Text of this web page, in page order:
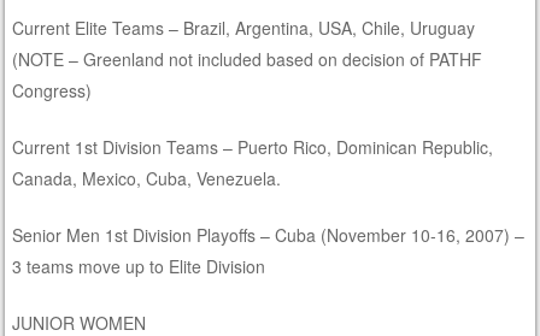
Current Elite Teams – Brazil, Argentina, USA, Chile, Uruguay
(NOTE – Greenland not included based on decision of PATHF
Congress)
Current 1st Division Teams – Puerto Rico, Dominican Republic,
Canada, Mexico, Cuba, Venezuela.
Senior Men 1st Division Playoffs – Cuba (November 10-16, 2007) –
3 teams move up to Elite Division
JUNIOR WOMEN